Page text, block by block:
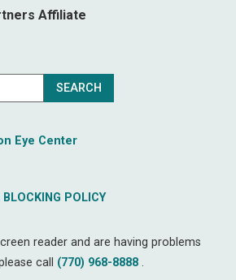
Affiliate
Eye Center
POLICY
reader and are having problems
call (770) 968-8888.